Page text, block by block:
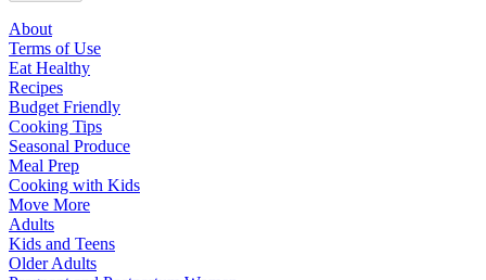
About
Terms of Use
Eat Healthy
Recipes
Budget Friendly
Cooking Tips
Seasonal Produce
Meal Prep
Cooking with Kids
Move More
Adults
Kids and Teens
Older Adults